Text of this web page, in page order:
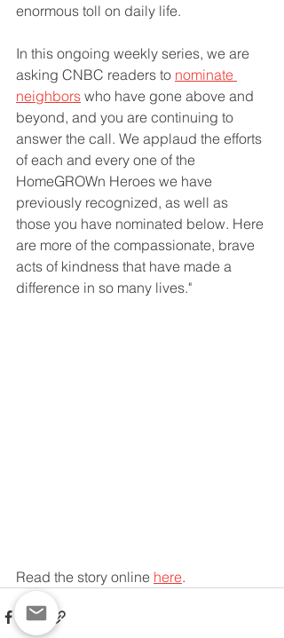
enormous toll on daily life.
In this ongoing weekly series, we are
asking CNBC readers to nominate
neighbors who have gone above and
beyond, and you are continuing to
answer the call. We applaud the efforts
of each and every one of the
HomeGROWn Heroes we have
previously recognized, as well as
those you have nominated below. Here
are more of the compassionate, brave
acts of kindness that have made a
difference in so many lives."
Read the story online here.